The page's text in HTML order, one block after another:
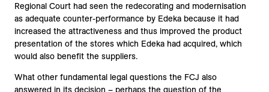
Regional Court had seen the redecorating and modernisation
as adequate counter-performance by Edeka because it had
increased the attractiveness and thus improved the product
presentation of the stores which Edeka had acquired, which
would also benefit the suppliers.
What other fundamental legal questions the FCJ also
answered in its decision – perhaps the question of the